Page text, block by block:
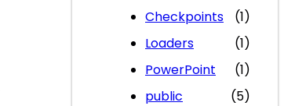
Checkpoints
(1)
Loaders
(1)
PowerPoint
(1)
public
(5)